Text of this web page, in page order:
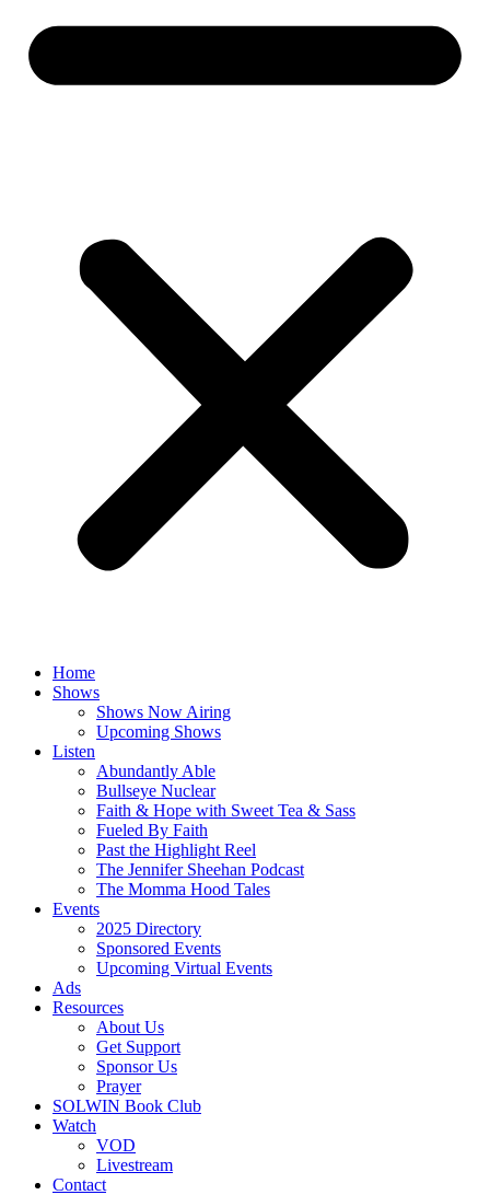
Home
Shows
Shows Now Airing
Upcoming Shows
Listen
Abundantly Able
Bullseye Nuclear
Faith & Hope with Sweet Tea & Sass
Fueled By Faith
Past the Highlight Reel
The Jennifer Sheehan Podcast
The Momma Hood Tales
Events
2025 Directory
Sponsored Events
Upcoming Virtual Events
Ads
Resources
About Us
Get Support
Sponsor Us
Prayer
SOLWIN Book Club
Watch
VOD
Livestream
Contact